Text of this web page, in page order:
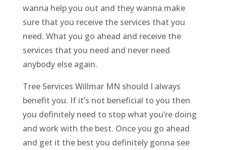
wanna help you out and they wanna make
sure that you receive the services that you
need. What you go ahead and receive the
services that you need and never need
anybody else again.
Tree Services Willmar MN should I always
benefit you. If it’s not beneficial to you then
you definitely need to stop what you’re doing
and work with the best. Once you go ahead
and get it the best you definitely gonna see